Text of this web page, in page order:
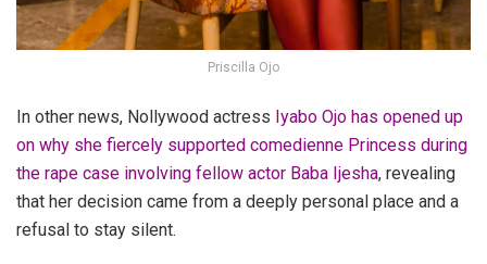
Priscilla Ojo
In other news, Nollywood actress Iyabo Ojo has opened up
on why she fiercely supported comedienne Princess during
the rape case involving fellow actor Baba Ijesha, revealing
that her decision came from a deeply personal place and a
refusal to stay silent.